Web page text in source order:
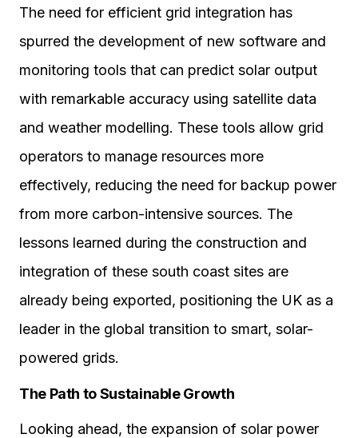
The need for efficient grid integration has
spurred the development of new software and
monitoring tools that can predict solar output
with remarkable accuracy using satellite data
and weather modelling. These tools allow grid
operators to manage resources more
effectively, reducing the need for backup power
from more carbon-intensive sources. The
lessons learned during the construction and
integration of these south coast sites are
already being exported, positioning the UK as a
leader in the global transition to smart, solar-
powered grids.
The Path to Sustainable Growth
Looking ahead, the expansion of solar power